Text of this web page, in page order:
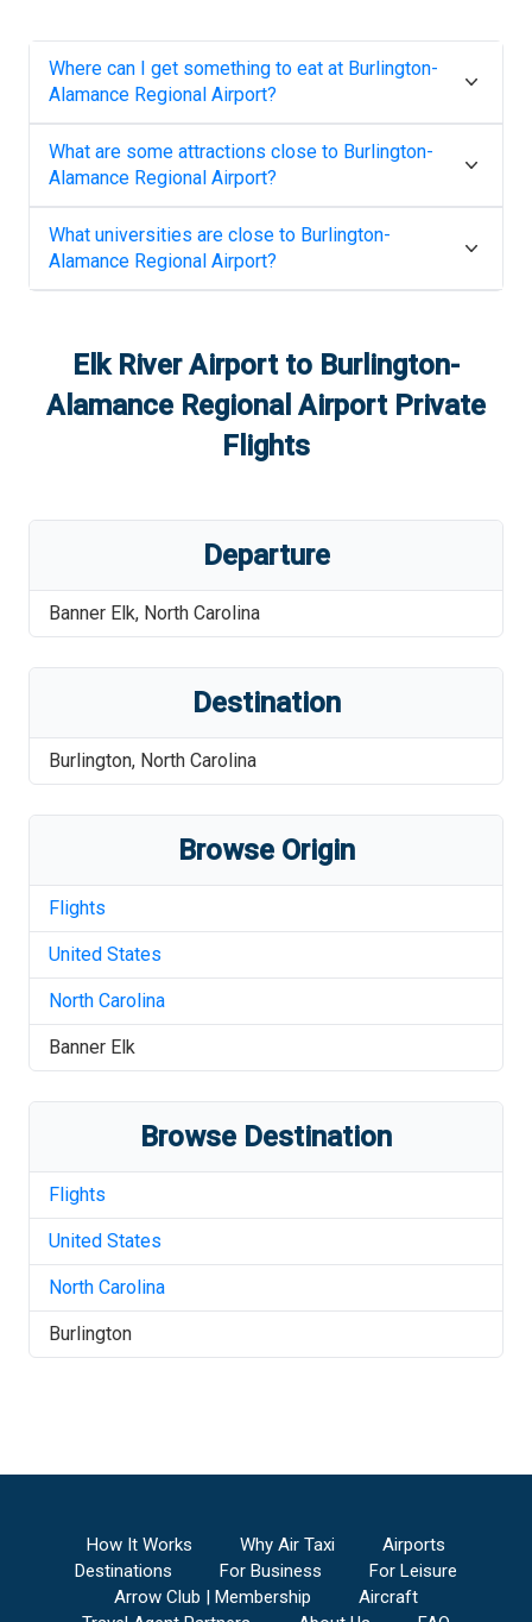
Where can I get something to eat at Burlington-
Alamance Regional Airport?
What are some attractions close to Burlington-
Alamance Regional Airport?
What universities are close to Burlington-
Alamance Regional Airport?
Elk River Airportto Burlington-
Alamance Regional AirportPrivate
Flights
Departure
Banner Elk, North Carolina
Destination
Burlington, North Carolina
Browse Origin
Flights
United States
North Carolina
Banner Elk
Browse Destination
Flights
United States
North Carolina
Burlington
How It Works Why Air Taxi
Airports
Destinations
For Business
For Leisure
Arrow Club | Membership
Aircraft